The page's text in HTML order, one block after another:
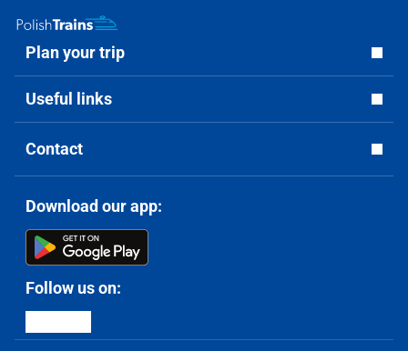
Plan your trip
Useful links
Contact
Download our app:
Follow us on: